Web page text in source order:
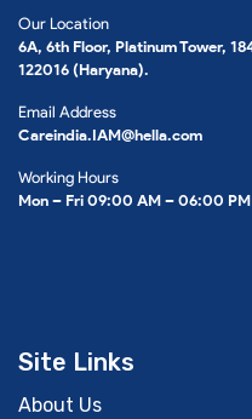
Our Location
6A, 6th Floor, Platinum Tower,
122016 (Haryana).
Email Address
Careindia.IAM@hella.com
Working Hours
Mon – Fri 09:00 AM – 06:00 PM
Site Links
About Us